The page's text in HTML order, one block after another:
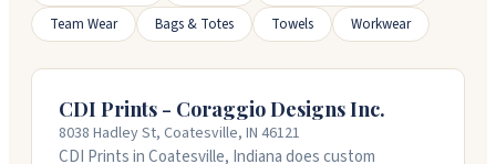
Team Wear
Bags & Totes Towels Workwear
CDI Prints - Coraggio Designs Inc.
8038 Hadley St, Coatesville, IN 46121
CDI Prints in Coatesville, Indiana does custom